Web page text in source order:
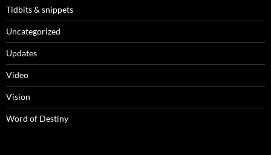
Tidbits & snippets
Uncategorized
Updates
Video
Vision
Word of Destiny